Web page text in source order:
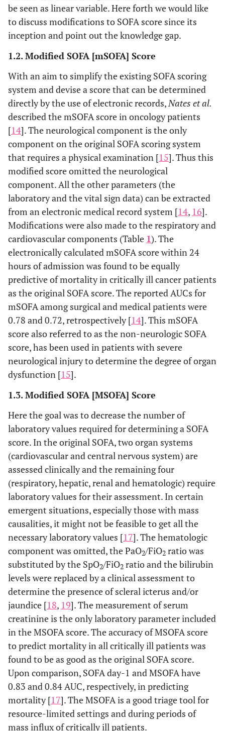
Malignancies
(SOFA-HM)
Same as
original
Same as
original SOFA
Same as
original
Additional System - Infection: Documented
SOFA with
Richmond
Agitation-
Sedation scale
Same as
original
SOFA
Same as
original SOFA
Richmond
Agitation-
Sedation
Pediatric
SOFA (pSOFA)
-
PaO2/FiO2
ratio OR
SpO2/FiO2
ratio
-
Respiratory
considered
for values 3
and 4
- MAP (age-
adjusted)
- Vasoactive
agents (age-
adjusted)
Same as
original
be seen as linear variable. Here forth we would like
to discuss modifications to SOFA score since its
inception and point out the knowledge gap.
1.2. Modified SOFA [mSOFA] Score
With an aim to simplify the existing SOFA scoring
system and devise a score that can be determined
directly by the use of electronic records,Nates et al.
described the mSOFA score in oncology patients
[14]. The neurological component is the only
component on the original SOFA scoring system
that requires a physical examination [15]. Thus this
modified score omitted the neurological
component. All the other parameters (the
laboratory and the vital sign data) can be extracted
from an electronic medical record system [14, 16].
Modifications were also made to the respiratory and
cardiovascular components (Table 1). The
electronically calculated mSOFA score within 24
hours of admission was found to be equally
predictive of mortality in critically ill cancer patients
as the original SOFA score. The reported AUCs for
mSOFA among surgical and medical patients were
0.78 and 0.72, retrospectively [14]. This mSOFA
score also referred to as the non-neurologic SOFA
score, has been used in patients with severe
neurological injury to determine the degree of organ
dysfunction [15].
1.3. Modified SOFA [MSOFA] Score
Here the goal was to decrease the number of
laboratory values required for determining a SOFA
score. In the original SOFA, two organ systems
(cardiovascular and central nervous system) are
assessed clinically and the remaining four
(respiratory, hepatic, renal and hematologic) require
laboratory values for their assessment. In certain
emergent situations, especially those with mass
causalities, it might not be feasible to get all the
necessary laboratory values [17]. The hematologic
component was omitted, the PaO2/FiO2 ratio was
substituted by the SpO2/FiO2 ratio and the bilirubin
levels were replaced by a clinical assessment to
determine the presence of scleral icterus and/or
jaundice [18, 19]. The measurement of serum
creatinine is the only laboratory parameter included
in the MSOFA score. The accuracy of MSOFA score
to predict mortality in all critically ill patients was
found to be as good as the original SOFA score.
Upon comparison, SOFA day-1 and MSOFA have
0.83 and 0.84 AUC, respectively, in predicting
mortality [17]. The MSOFA is a good triage tool for
resource-limited settings and during periods of
mass influx of critically ill patients.